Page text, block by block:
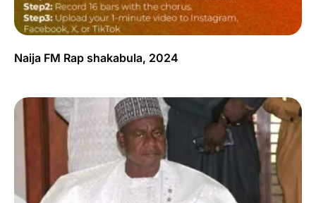
Naija FM Rap shakabula, 2024